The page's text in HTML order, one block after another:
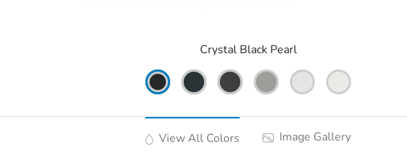
Crystal Black Pearl
View All Colors Image Gallery